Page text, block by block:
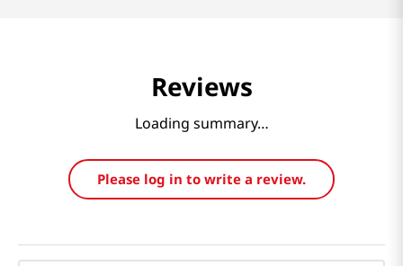
Reviews
Loading summary…
Please log in to write a review.